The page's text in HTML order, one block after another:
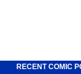
RECENT COMIC